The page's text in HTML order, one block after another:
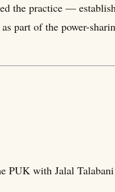
the practice —
part of the power-
PUK with Jalal